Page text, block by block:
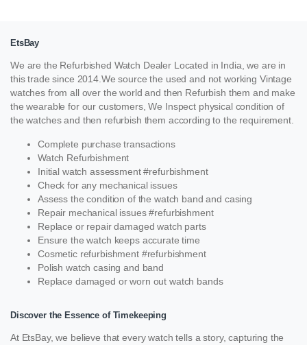
EtsBay
We are the Refurbished Watch Dealer Located in India, we are in
this trade since 2014.We source the used and not working Vintage
watches from all over the world and then Refurbish them and make
the wearable for our customers, We Inspect physical condition of
the watches and then refurbish them according to the requirement.
Complete purchase transactions
Watch Refurbishment
Initial watch assessment #refurbishment
Check for any mechanical issues
Assess the condition of the watch band and casing
Repair mechanical issues #refurbishment
Replace or repair damaged watch parts
Ensure the watch keeps accurate time
Cosmetic refurbishment #refurbishment
Polish watch casing and band
Replace damaged or worn out watch bands
Discover the Essence of Timekeeping
At EtsBay, we believe that every watch tells a story, capturing the